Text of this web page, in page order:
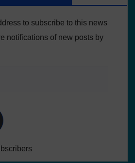
to subscribe to this news
notifications of new posts by